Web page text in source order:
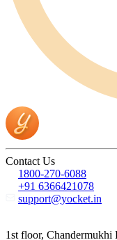
Contact Us
1800-270-6088
+91 6366421078
support@yocket.in
1st floor,